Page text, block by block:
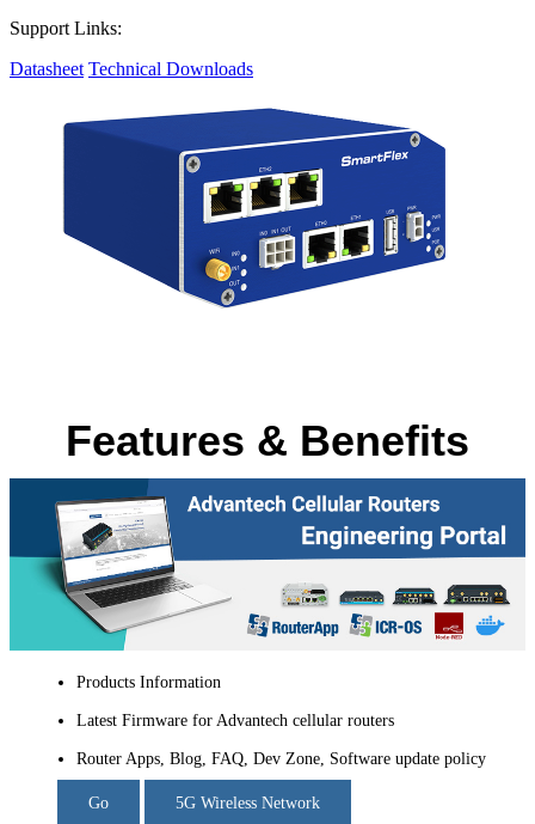
Support Links:
Datasheet Technical Downloads
Features & Benefits
Products Information
Latest Firmware for Advantech cellular routers
Router Apps, Blog, FAQ, Dev Zone, Software update policy
Go 5G Wireless Network